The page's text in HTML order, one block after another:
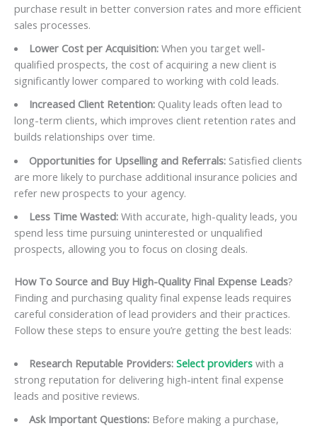
purchase result in better conversion rates and more efficient
sales processes.
Lower Cost per Acquisition:When you target well-
qualified prospects, the cost of acquiring a new client is
significantly lower compared to working with cold leads.
Increased Client Retention:Quality leads often lead to
long-term clients, which improves client retention rates and
builds relationships over time.
Opportunities for Upselling and Referrals:Satisfied clients
are more likely to purchase additional insurance policies and
refer new prospects to your agency.
Less Time Wasted:With accurate, high-quality leads, you
spend less time pursuing uninterested or unqualified
prospects, allowing you to focus on closing deals.
How To Source and Buy High-Quality Final Expense Leads?
Finding and purchasing quality final expense leads requires
careful consideration of lead providers and their practices.
Follow these steps to ensure you’re getting the best leads:
Research Reputable Providers: Select providerswith a
strong reputation for delivering high-intent final expense
leads and positive reviews.
Ask Important Questions:Before making a purchase,